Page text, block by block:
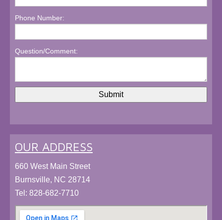
Phone Number:
Question/Comment:
OUR ADDRESS
660 West Main Street
Burnsville, NC 28714
Tel: 828-682-7710